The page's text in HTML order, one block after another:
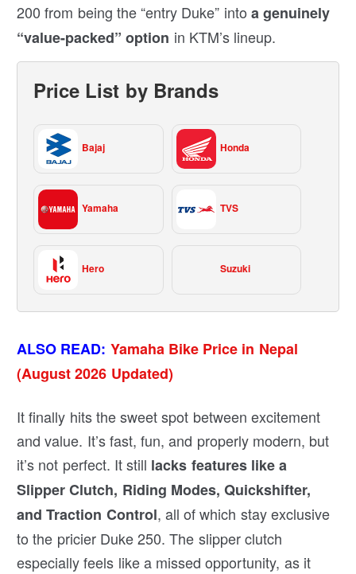
200 from being the “entry Duke” into a genuinely
“value-packed” option in KTM’s lineup.
Price List by Brands
Bajaj Honda
Yamaha TVS
Hero Suzuki
ALSO READ: Yamaha Bike Price in Nepal
(August 2026 Updated)
It finally hits the sweet spot between excitement
and value. It’s fast, fun, and properly modern, but
it’s not perfect. It still lacks features like a
Slipper Clutch, Riding Modes, Quickshifter,
and Traction Control, all of which stay exclusive
to the pricier Duke 250. The slipper clutch
especially feels like a missed opportunity, as it